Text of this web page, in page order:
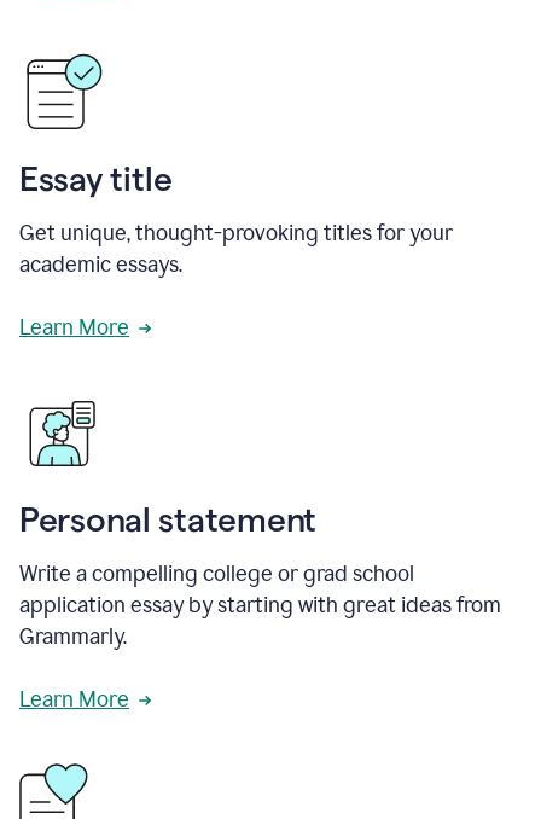
Essay title
Get unique, thought-provoking titles for your
academic essays.
Learn More
Personal statement
Write a compelling college or grad school
application essay by starting with great ideas from
Grammarly.
Learn More